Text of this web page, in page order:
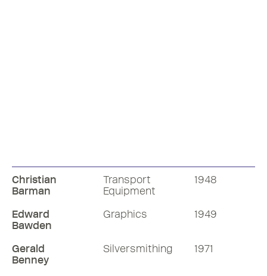
Christian
Barman
Transport
Equipment
1948
Edward
Bawden
Graphics 1949
Gerald
Benney
Silversmithing 1971